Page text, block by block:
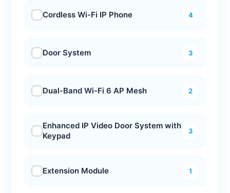
Cordless Wi-Fi IP Phone 4
Door System 3
Dual-Band Wi-Fi 6 AP Mesh 2
Enhanced IP Video Door System with
Keypad
3
Extension Module 1